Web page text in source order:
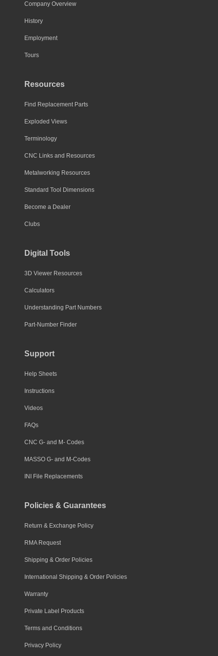
Company Overview
History
Employment
Tours
Resources
Find Replacement Parts
Exploded Views
Terminology
CNC Links and Resources
Metalworking Resources
Standard Tool Dimensions
Become a Dealer
Clubs
Digital Tools
3D Viewer Resources
Calculators
Understanding Part Numbers
Part-Number Finder
Support
Help Sheets
Instructions
Videos
FAQs
CNC G- and M- Codes
MASSO G- and M-Codes
INI File Replacements
Policies & Guarantees
Return & Exchange Policy
RMA Request
Shipping & Order Policies
International Shipping & Order Policies
Warranty
Private Label Products
Terms and Conditions
Privacy Policy